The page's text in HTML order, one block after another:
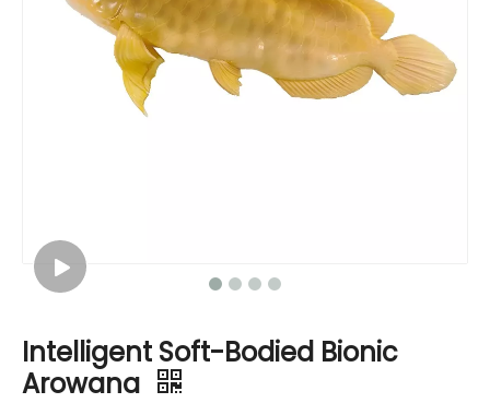
Intelligent Soft-Bodied Bionic
Arowana